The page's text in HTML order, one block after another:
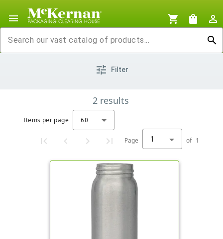
menu shopping_cart shopping_bag
person_outline
search
tune Filter
2 results
Items per page 60
Page 1 of 1